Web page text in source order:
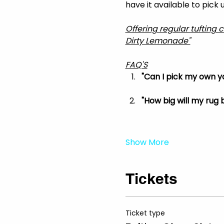
have it available to pick
Offering regular tufting
Dirty Lemonade"
FAQ'S
"Can I pick my own
"How big will my rug
Show More
Tickets
Ticket type